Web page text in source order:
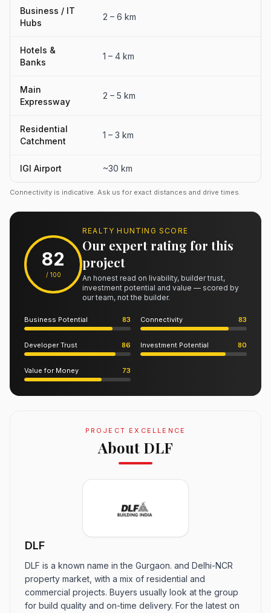
Business / IT
Hubs
2 – 6 km
Hotels &
Banks
1 – 4 km
Main
Expressway
2 – 5 km
Residential
Catchment
1 – 3 km
IGI Airport ~30 km
Connectivity is indicative. Ask us for exact distances and drive times.
82
/ 100
REALTY HUNTING SCORE
Our expert rating for this
project
An honest read on livability, builder trust,
investment potential and value — scored by
our team, not the builder.
Business Potential 83 Connectivity 83
Developer Trust 86 Investment Potential 80
Value for Money 73
PROJECT EXCELLENCE
About DLF
DLF
DLF is a known name in the Gurgaon. and Delhi-NCR
property market, with a mix of residential and
commercial projects. Buyers usually look at the group
for build quality and on-time delivery. For the latest on